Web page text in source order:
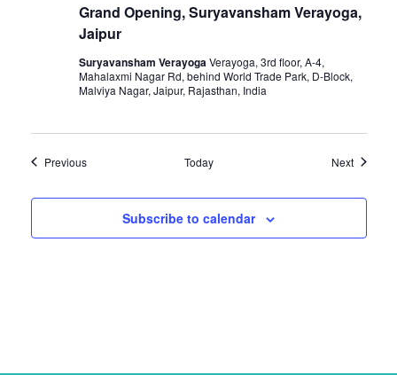
Grand Opening, Suryavansham Verayoga,
Jaipur
Suryavansham VerayogaVerayoga, 3rd floor, A-4,
Mahalaxmi Nagar Rd, behind World Trade Park, D-Block,
Malviya Nagar, Jaipur, Rajasthan, India
PreviousEvents Today NextEvents
Subscribe to calendar